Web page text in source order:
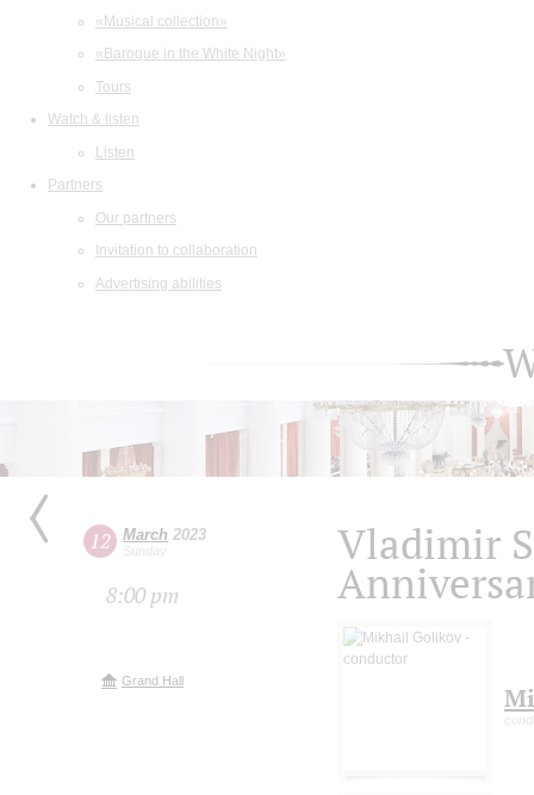
«Musical collection»
«Baroque in the White Night»
Tours
Watch & listen
Listen
Partners
Our partners
Invitation to collaboration
Advertising abilities
12 March 2023
Sunday
8:00 pm
Grand Hall
Vladimir